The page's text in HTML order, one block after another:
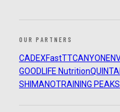
OUR PARTNERS
CADEXFastTTCANYON
GOODLIFE Nutrition
SHIMANOTRAINING PEAKS